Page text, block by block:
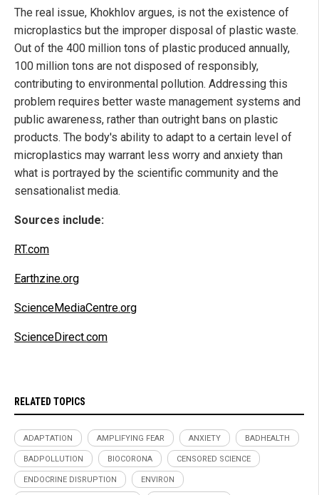
The real issue, Khokhlov argues, is not the existence of
microplastics but the improper disposal of plastic waste.
Out of the 400 million tons of plastic produced annually,
100 million tons are not disposed of responsibly,
contributing to environmental pollution. Addressing this
problem requires better waste management systems and
public awareness, rather than outright bans on plastic
products. The body's ability to adapt to a certain level of
microplastics may warrant less worry and anxiety than
what is portrayed by the scientific community and the
sensationalist media.
Sources include:
RT.com
Earthzine.org
ScienceMediaCentre.org
ScienceDirect.com
RELATED TOPICS
ADAPTATION AMPLIFYING FEAR ANXIETY BADHEALTH
BADPOLLUTION BIOCORONA CENSORED SCIENCE
ENDOCRINE DISRUPTION ENVIRON